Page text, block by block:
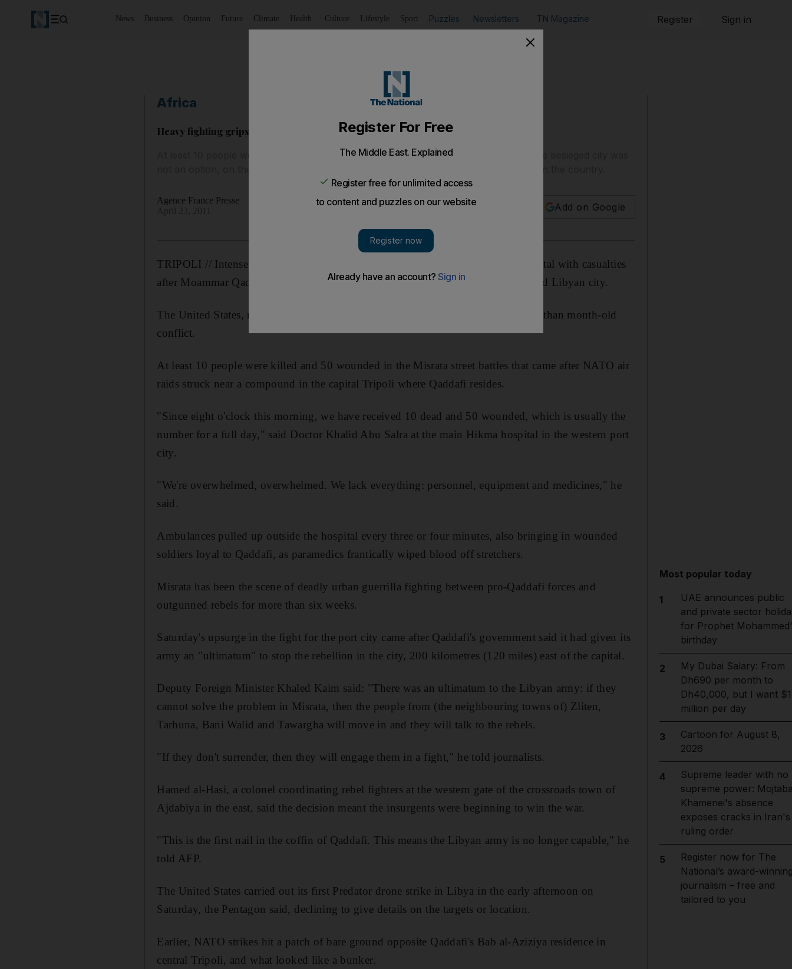
News Business Opinion Future Climate Health Culture Lifestyle Sport Puzzles Newsletters TN Magazine Register Sign in
Africa
Heavy fighting grips Misrata after Qaddafi issues ultimatum
At least 10 people were reported dead as the Libyan leader made it clear that losing the besieged city was
Agence France Presse
Add on Google
TRIPOLI // Intense fighting gripped Misrata on Saturday, overwhelming its hospital with casualties
after Moammar Qaddafi's regime gave its army an "ultimatum" to take the besieged Libyan city.
The United States, meanwhile, said it carried out the first drone strike in the more than month-old
conflict.
At least 10 people were killed and 50 wounded in the Misrata street battles that came after NATO air
raids struck near a compound in the capital Tripoli where Qaddafi resides.
"Since eight o'clock this morning, we have received 10 dead and 50 wounded, which is usually the
number for a full day," said Doctor Khalid Abu Salra at the main Hikma hospital in the western port
city.
"We're overwhelmed, overwhelmed. We lack everything: personnel, equipment and medicines," he
said.
Ambulances pulled up outside the hospital every three or four minutes, also bringing in wounded
soldiers loyal to Qaddafi, as paramedics frantically wiped blood off stretchers.
Misrata has been the scene of deadly urban guerrilla fighting between pro-Qaddafi forces and
outgunned rebels for more than six weeks.
Saturday's upsurge in the fight for the port city came after Qaddafi's government said it had given its
army an "ultimatum" to stop the rebellion in the city, 200 kilometres (120 miles) east of the capital.
Deputy Foreign Minister Khaled Kaim said: "There was an ultimatum to the Libyan army: if they
cannot solve the problem in Misrata, then the people from (the neighbouring towns of) Zliten,
Tarhuna, Bani Walid and Tawargha will move in and they will talk to the rebels.
"If they don't surrender, then they will engage them in a fight," he told journalists.
Hamed al-Hasi, a colonel coordinating rebel fighters at the western gate of the crossroads town of
Ajdabiya in the east, said the decision meant the insurgents were beginning to win the war.
"This is the first nail in the coffin of Qaddafi. This means the Libyan army is no longer capable," he
told AFP.
The United States carried out its first Predator drone strike in Libya in the early afternoon on
Saturday, the Pentagon said, declining to give details on the targets or location.
Earlier, NATO strikes hit a patch of bare ground opposite Qaddafi's Bab al-Aziziya residence in
central Tripoli, and what looked like a bunker.
Most popular today
1
UAE announces public
and private sector
for Prophet
birthday
2
My Dubai Salary: From
Dh690 per month to
Dh40,000, but I want $1
million per day
3
Cartoon for August 8,
2026
4
Supreme leader with no
supreme power:
Khamenei's absence
exposes cracks in Iran's
ruling order
5
Register now for The
National’s award-
journalism – free and
tailored to you